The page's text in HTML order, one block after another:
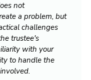
not
a problem, but
challenges
trustee's
with your
to handle the